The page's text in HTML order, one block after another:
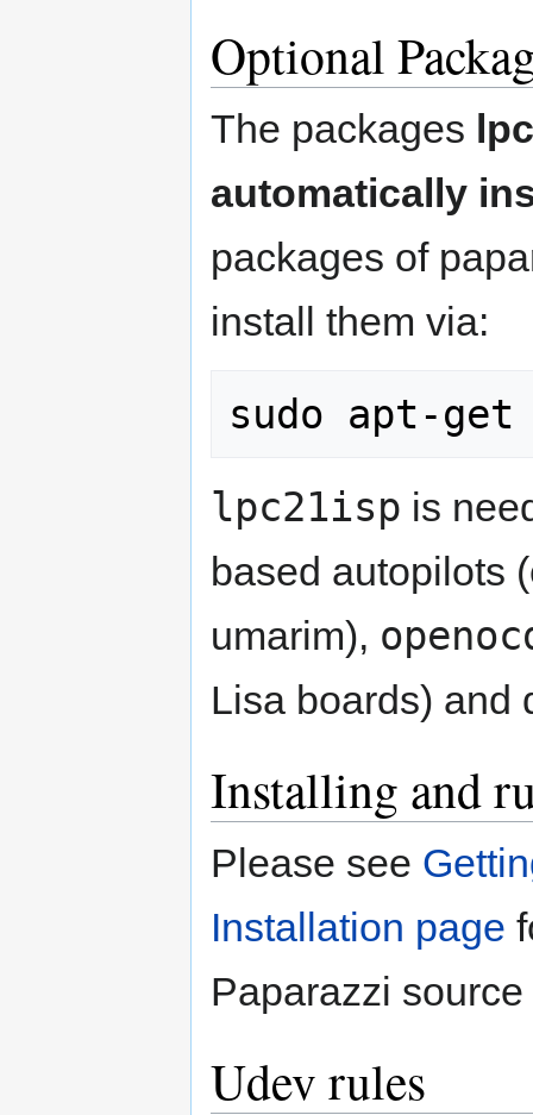
Optional
The packages
automatically
packages of
install them via:
lpc21isp is
based autopilots
umarim),
Lisa boards) and
Installing and
Please see
Installation page
Paparazzi
Udev rules